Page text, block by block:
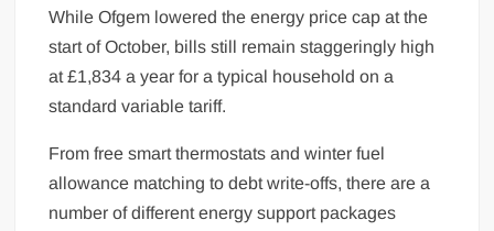
While Ofgem lowered the energy price cap at the
start of October, bills still remain staggeringly high
at £1,834 a year for a typical household on a
standard variable tariff.
From free smart thermostats and winter fuel
allowance matching to debt write-offs, there are a
number of different energy support packages